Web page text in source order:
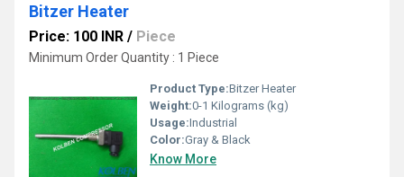
Bitzer Heater
Price: 100 INR / Piece
Minimum Order Quantity : 1 Piece
Product Type:Bitzer Heater
Weight:0-1 Kilograms (kg)
Usage:Industrial
Color:Gray & Black
Know More